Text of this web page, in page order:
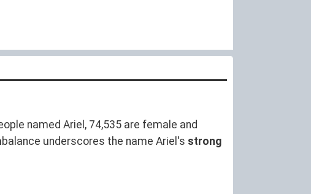
named Ariel, 74,535 are female and
underscores the name Ariel's strong